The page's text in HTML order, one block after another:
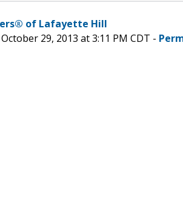
of Lafayette Hill
29, 2013 at 3:11 PM CDT -